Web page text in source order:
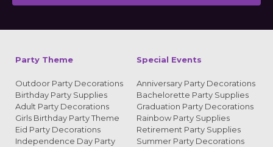
Party Theme
Outdoor Party Decorations
Birthday Party Supplies
Adult Party Decorations
Girls Birthday Party Theme
Eid Party Decorations
Independence Day Party
Special Events
Anniversary Party Decorations
Bachelorette Party Supplies
Graduation Party Decorations
Rainbow Party Supplies
Retirement Party Supplies
Summer Party Decorations